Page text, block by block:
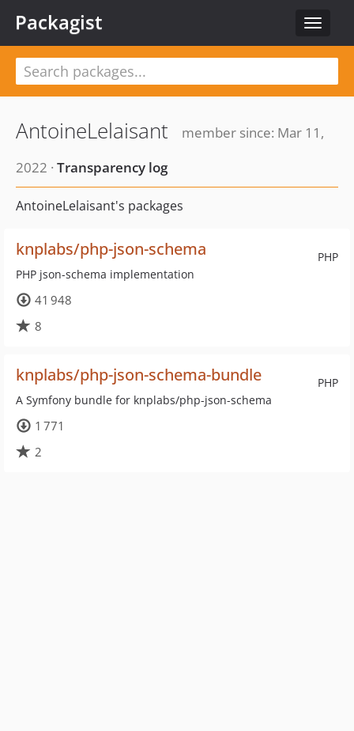
Toggle
Packagist
AntoineLelaisant
member since: Mar 11,
2022 · Transparency log
AntoineLelaisant's packages
PHP
knplabs/php-json-schema
PHP json-schema implementation
41 948
8
PHP
knplabs/php-json-schema-bundle
A Symfony bundle for knplabs/php-json-schema
1 771
2